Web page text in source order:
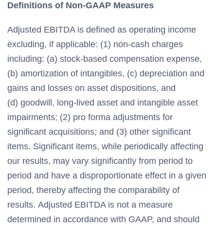
Definitions of Non-GAAP Measures
Adjusted EBITDA is defined as operating income
excluding, if applicable: (1) non-cash charges
including: (a) stock-based compensation expense,
(b) amortization of intangibles, (c) depreciation and
gains and losses on asset dispositions, and
(d) goodwill, long-lived asset and intangible asset
impairments; (2) pro forma adjustments for
significant acquisitions; and (3) other significant
items. Significant items, while periodically affecting
our results, may vary significantly from period to
period and have a disproportionate effect in a given
period, thereby affecting the comparability of
results. Adjusted EBITDA is not a measure
determined in accordance with GAAP, and should